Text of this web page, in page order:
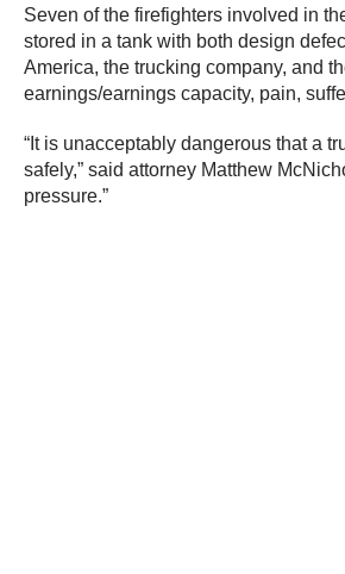
Seven of the firefighters involved in
stored in a tank with both design
America, the trucking company, and
earnings/earnings capacity, pain,
“It is unacceptably dangerous that a
safely,” said attorney Matthew
pressure.”